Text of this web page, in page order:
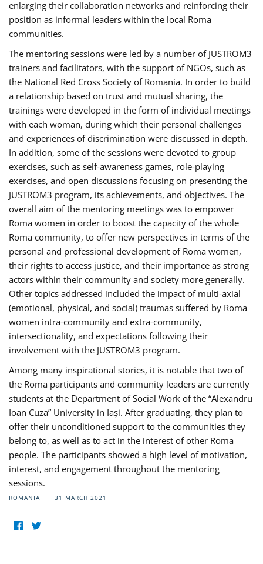
enlarging their collaboration networks and reinforcing their
position as informal leaders within the local Roma
communities.
The mentoring sessions were led by a number of JUSTROM3
trainers and facilitators, with the support of NGOs, such as
the National Red Cross Society of Romania. In order to build
a relationship based on trust and mutual sharing, the
trainings were developed in the form of individual meetings
with each woman, during which their personal challenges
and experiences of discrimination were discussed in depth.
In addition, some of the sessions were devoted to group
exercises, such as self-awareness games, role-playing
exercises, and open discussions focusing on presenting the
JUSTROM3 program, its achievements, and objectives. The
overall aim of the mentoring meetings was to empower
Roma women in order to boost the capacity of the whole
Roma community, to offer new perspectives in terms of the
personal and professional development of Roma women,
their rights to access justice, and their importance as strong
actors within their community and society more generally.
Other topics addressed included the impact of multi-axial
(emotional, physical, and social) traumas suffered by Roma
women intra-community and extra-community,
intersectionality, and expectations following their
involvement with the JUSTROM3 program.
Among many inspirational stories, it is notable that two of
the Roma participants and community leaders are currently
students at the Department of Social Work of the “Alexandru
Ioan Cuza” University in Iași. After graduating, they plan to
offer their unconditioned support to the communities they
belong to, as well as to act in the interest of other Roma
people. The participants showed a high level of motivation,
interest, and engagement throughout the mentoring
sessions.
ROMANIA 31 MARCH 2021